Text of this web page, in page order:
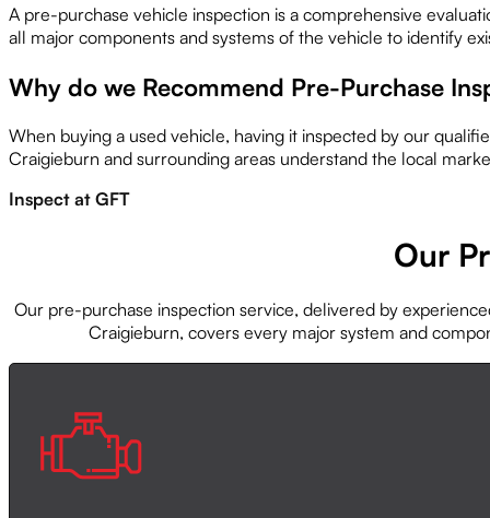
A pre-purchase vehicle inspection is a comprehensive
all major components and systems of the vehicle to identify
Why do we Recommend Pre-Purchase
When buying a used vehicle, having it inspected by our
Craigieburn and surrounding areas understand the local
Inspect at GFT
Our
Our pre-purchase inspection service, delivered by
Craigieburn, covers every major system and